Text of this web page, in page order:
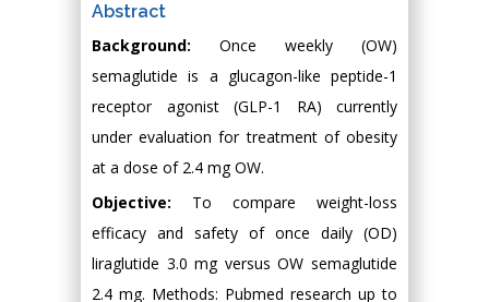
Abstract
Background: Once weekly (OW)
semaglutide is a glucagon-like peptide-1
receptor agonist (GLP-1 RA) currently
under evaluation for treatment of obesity
at a dose of 2.4 mg OW.
Objective: To compare weight-loss
efficacy and safety of once daily (OD)
liraglutide 3.0 mg versus OW semaglutide
2.4 mg. Methods: Pubmed research up to